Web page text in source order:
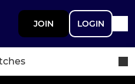
JOIN LOGIN